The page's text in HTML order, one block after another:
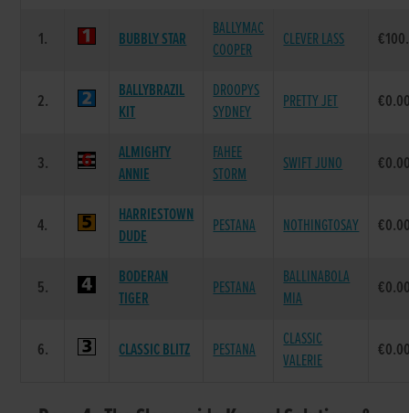
1. BUBBLY STAR
BALLYMAC
COOPER
CLEVER LASS
2.
BALLYBRAZIL
KIT
DROOPYS
SYDNEY
PRETTY JET
3.
ALMIGHTY
ANNIE
FAHEE
STORM
SWIFT JUNO
4.
HARRIESTOWN
DUDE
PESTANA NOTHINGTOSAY
5.
BODERAN
TIGER
PESTANA
BALLINABOLA
MIA
6. CLASSIC BLITZ PESTANA
CLASSIC
VALERIE